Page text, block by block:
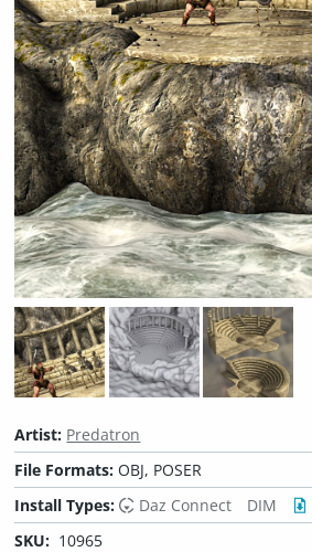
Artist: Predatron
File Formats:OBJ, POSER
Install Types:
Daz Connect DIM
SKU: 10965